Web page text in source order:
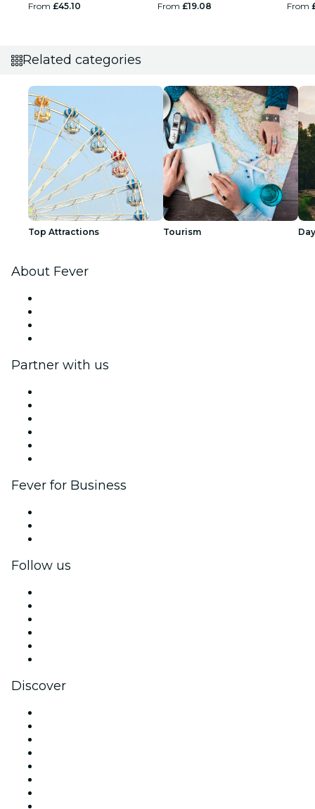
From £45.10
From £19.08
From
Related categories
Top Attractions Tourism
About Fever
Partner with us
Fever for Business
Follow us
Discover